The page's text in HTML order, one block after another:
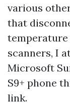
various
that
temperature
scanners, I
Microsoft
S9+ phone
link.